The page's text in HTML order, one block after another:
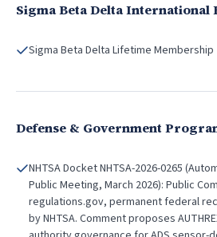
Sigma Beta Delta International
Sigma Beta Delta Lifetime Membership
Defense & Government
NHTSA Docket NHTSA-2026-0265
Public Meeting, March 2026): Public
regulations.gov, permanent federal
by NHTSA. Comment proposes